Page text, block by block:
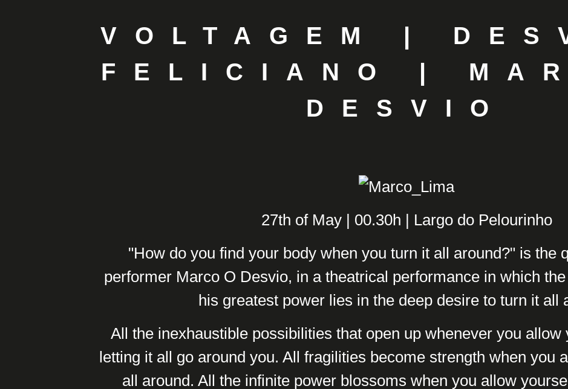
VOLTAGEM |
FELICIANO |
DESVIO
27th of May | 00.30h | Largo do Pelourinho
"How do you find your body when you turn it all around?" is the
performer Marco O Desvio, in a theatrical performance in which
his greatest power lies in the deep desire to turn it all
All the inexhaustible possibilities that open up whenever you allow
letting it all go around you. All fragilities become strength when you
all around. All the infinite power blossoms when you allow